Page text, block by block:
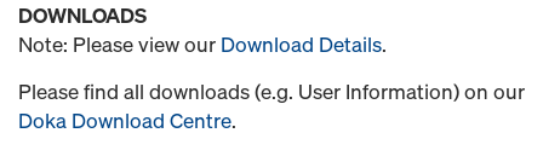
DOWNLOADS
Note: Please view our Download Details.
Please find all downloads (e.g. User Information) on our
Doka Download Centre.